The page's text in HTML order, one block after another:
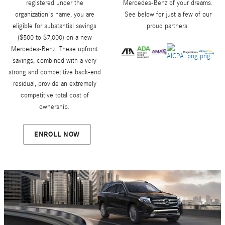
registered under the
organization's name, you are
eligible for substantial savings
($500 to $7,000) on a new
Mercedes-Benz. These upfront
savings, combined with a very
strong and competitive back-end
residual, provide an extremely
competitive total cost of
ownership.
ENROLL NOW
Mercedes-Benz of your dreams.
See below for just a few of our
proud partners.